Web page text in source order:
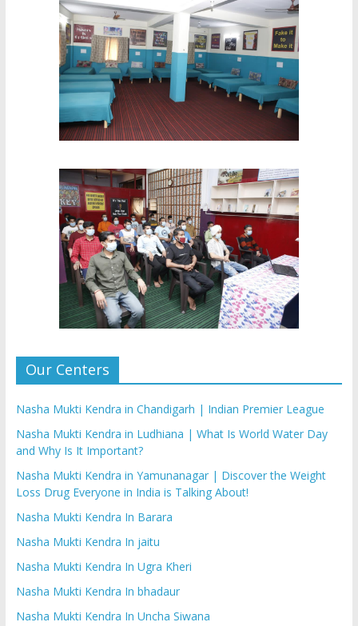
Our Centers
Nasha Mukti Kendra in Chandigarh | Indian Premier League
Nasha Mukti Kendra in Ludhiana | What Is World Water Day
and Why Is It Important?
Nasha Mukti Kendra in Yamunanagar | Discover the Weight
Loss Drug Everyone in India is Talking About!
Nasha Mukti Kendra In Barara
Nasha Mukti Kendra In jaitu
Nasha Mukti Kendra In Ugra Kheri
Nasha Mukti Kendra In bhadaur
Nasha Mukti Kendra In Uncha Siwana